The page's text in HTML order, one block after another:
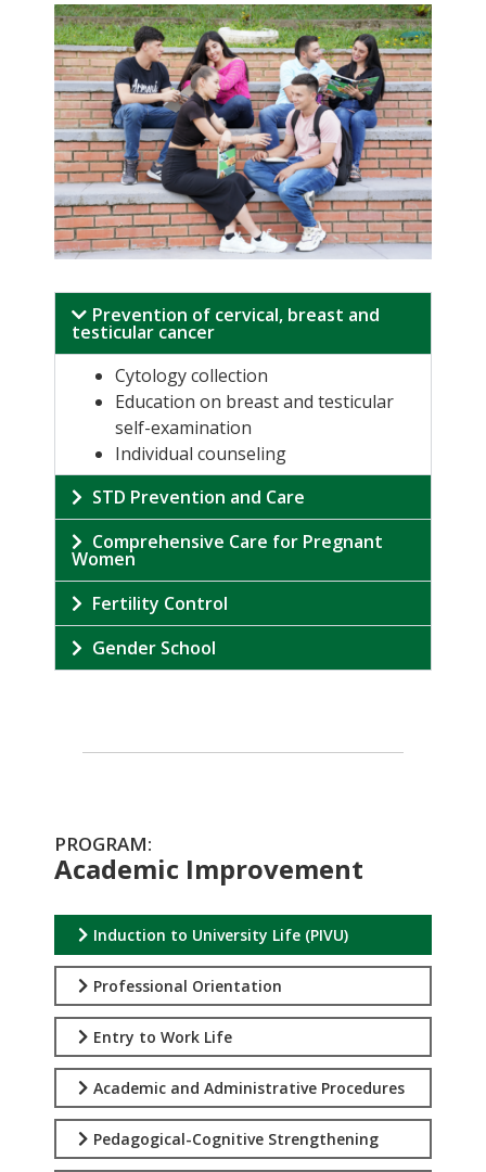
Prevention of cervical, breast and
testicular cancer
Cytology collection
Education on breast and testicular
self-examination
Individual counseling
STD Prevention and Care
Comprehensive Care for Pregnant
Women
Fertility Control
Gender School
PROGRAM:
Academic Improvement
Induction to University Life (PIVU)
Professional Orientation
Entry to Work Life
Academic and Administrative Procedures
Pedagogical-Cognitive Strengthening